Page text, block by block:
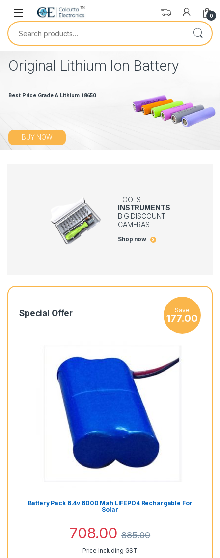
0
Best Price Grade A Lithium 18650
Original Lithium Ion Battery
BUY NOW
TOOLS
INSTRUMENTS
BIG DISCOUNT
CAMERAS
Shop now
Special Offer Save
177.00
Battery Pack 6.4v 6000 Mah LIFEPO4 Rechargable For
Solar
708.00 885.00
Price Including GST